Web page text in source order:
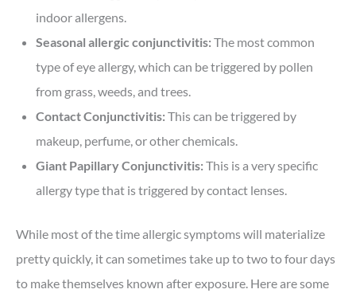
indoor allergens.
Seasonal allergic conjunctivitis: The most common
type of eye allergy, which can be triggered by pollen
from grass, weeds, and trees.
Contact Conjunctivitis: This can be triggered by
makeup, perfume, or other chemicals.
Giant Papillary Conjunctivitis: This is a very specific
allergy type that is triggered by contact lenses.
While most of the time allergic symptoms will materialize
pretty quickly, it can sometimes take up to two to four days
to make themselves known after exposure. Here are some